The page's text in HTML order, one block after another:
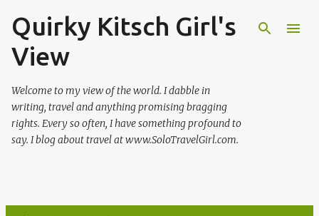
Skip to main content
Quirky Kitsch Girl's
View
Welcome to my view of the world. I dabble in
writing, travel and anything promising bragging
rights. Every so often, I have something profound to
say. I blog about travel at www.SoloTravelGirl.com.